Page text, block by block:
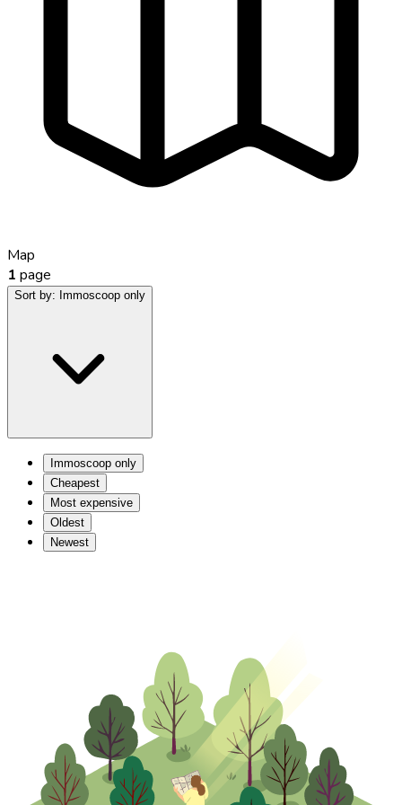
Map
1 page
Sort by: Immoscoop only
Immoscoop only
Cheapest
Most expensive
Oldest
Newest